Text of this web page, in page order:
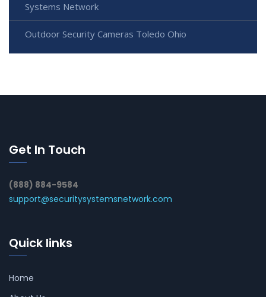
Systems Network
Outdoor Security Cameras Toledo Ohio
Get In Touch
(888) 884-9584
support@securitysystemsnetwork.com
Quick links
Home